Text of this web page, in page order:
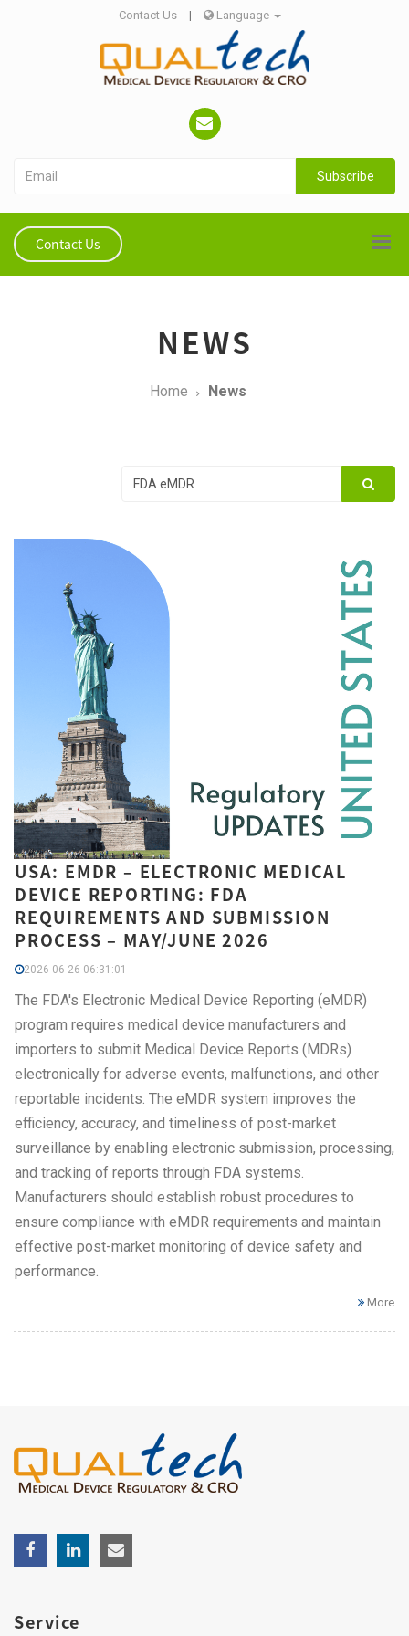
Contact Us | Language
Subscribe
Contact Us
NEWS
Home News
USA: EMDR – ELECTRONIC MEDICAL
DEVICE REPORTING: FDA
REQUIREMENTS AND SUBMISSION
PROCESS – MAY/JUNE 2026
2026-06-26 06:31:01
The FDA's Electronic Medical Device Reporting (eMDR)
program requires medical device manufacturers and
importers to submit Medical Device Reports (MDRs)
electronically for adverse events, malfunctions, and other
reportable incidents. The eMDR system improves the
efficiency, accuracy, and timeliness of post-market
surveillance by enabling electronic submission, processing,
and tracking of reports through FDA systems.
Manufacturers should establish robust procedures to
ensure compliance with eMDR requirements and maintain
effective post-market monitoring of device safety and
performance.
More
Service